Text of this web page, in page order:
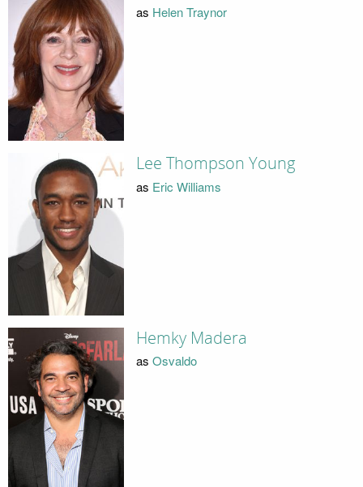
as Helen Traynor
Lee Thompson Young
as Eric Williams
Hemky Madera
as Osvaldo